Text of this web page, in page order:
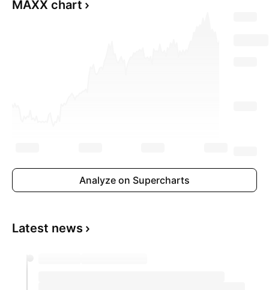
MAXX chart
Analyze on Supercharts
Latest news